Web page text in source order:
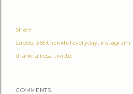
Share
Labels: 365 thankful everyday instagram
thankfulness twitter
COMMENTS